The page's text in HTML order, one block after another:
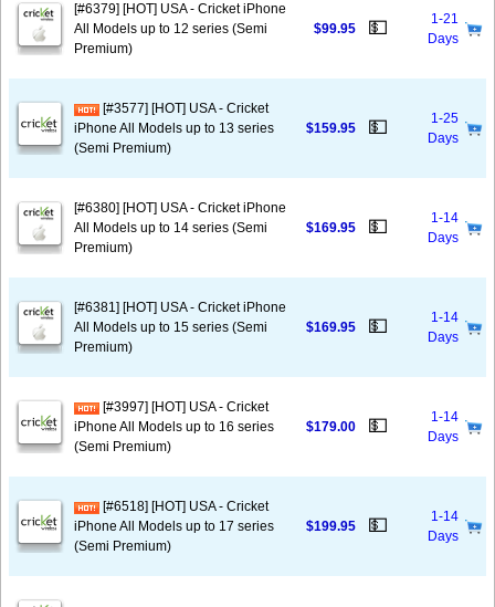
[#6379] [HOT] USA - Cricket iPhone
All Models up to 12 series (Semi
Premium)
$99.95 💵
1-21
Days
[#3577] [HOT] USA - Cricket
iPhone All Models up to 13 series
(Semi Premium)
$159.95 💵
1-25
Days
[#6380] [HOT] USA - Cricket iPhone
All Models up to 14 series (Semi
Premium)
$169.95 💵
1-14
Days
[#6381] [HOT] USA - Cricket iPhone
All Models up to 15 series (Semi
Premium)
$169.95 💵
1-14
Days
[#3997] [HOT] USA - Cricket
iPhone All Models up to 16 series
(Semi Premium)
$179.00 💵
1-14
Days
[#6518] [HOT] USA - Cricket
iPhone All Models up to 17 series
(Semi Premium)
$199.95 💵
1-14
Days